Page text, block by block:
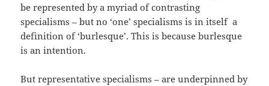
be represented by a myriad of contrasting
specialisms – but no ‘one’ specialisms is in itself a
definition of ‘burlesque’. This is because burlesque
is an intention.
But representative specialisms – are underpinned by